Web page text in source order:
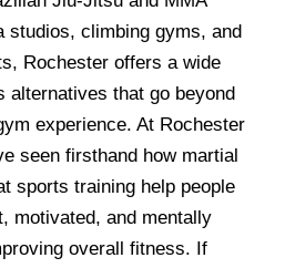
studios, climbing gyms, and
Rochester offers a wide
alternatives that go beyond
experience. At Rochester
seen firsthand how martial
sports training help people
motivated, and mentally
overall fitness. If